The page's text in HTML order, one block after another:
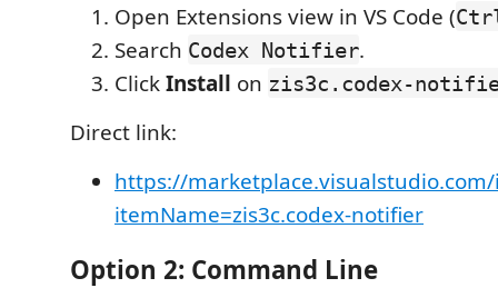
Open Extensions view in VS Code (
Search Codex Notifier.
ClickInstall on zis3c.codex-
Direct link:
https://marketplace.visualstudio.com/
itemName=zis3c.codex-notifier
Option 2: Command Line